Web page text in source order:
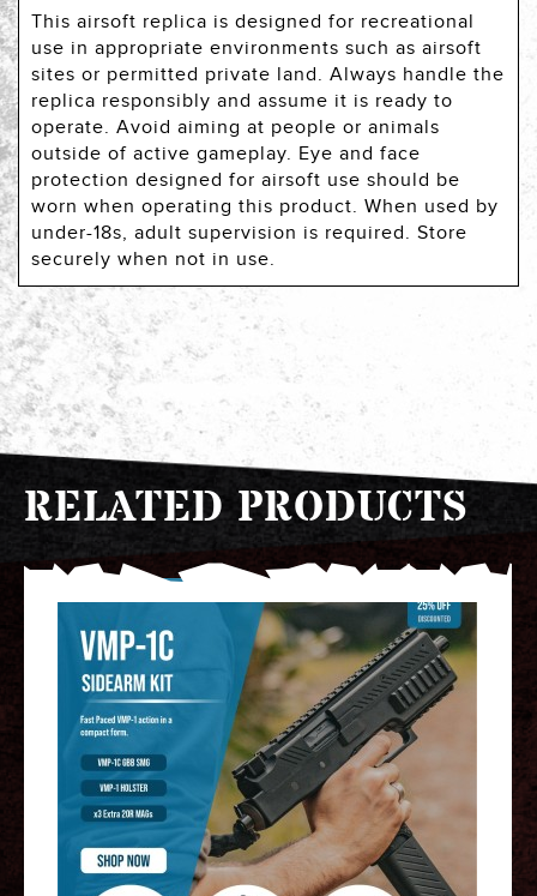
This airsoft replica is designed for recreational
use in appropriate environments such as airsoft
sites or permitted private land. Always handle the
replica responsibly and assume it is ready to
operate. Avoid aiming at people or animals
outside of active gameplay. Eye and face
protection designed for airsoft use should be
worn when operating this product. When used by
under-18s, adult supervision is required. Store
securely when not in use.
RELATED PRODUCTS